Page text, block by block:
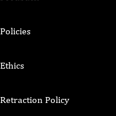
Policies
Ethics
Retraction Policy